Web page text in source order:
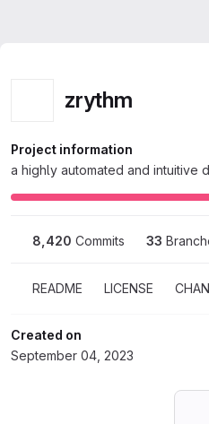
zrythm
Project information
a highly automated and intuitive
8,420 Commits 33
README LICENSE
Created on
September 04, 2023